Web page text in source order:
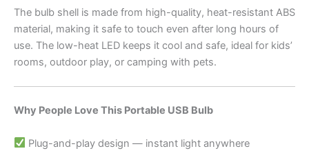
The bulb shell is made from high-quality, heat-resistant ABS
material, making it safe to touch even after long hours of
use. The low-heat LED keeps it cool and safe, ideal for kids’
rooms, outdoor play, or camping with pets.
Why People Love This Portable USB Bulb
Plug-and-play design — instant light anywhere